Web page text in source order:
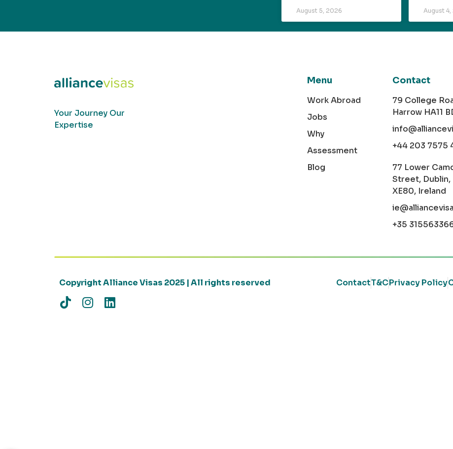
August 5, 2026 August
Your Journey Our
Expertise
Menu
Work Abroad
Jobs
Why
Assessment
Blog
Contact
79 College
Harrow HA11
+44 203 7575
77 Lower
Street, Dublin,
XE80, Ireland
+35
Copyright Alliance Visas 2025 | All rights reserved ContactT&CPrivacy Policy